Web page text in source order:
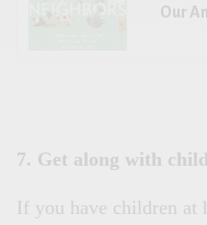
Our
7. Get along with
If you have children at